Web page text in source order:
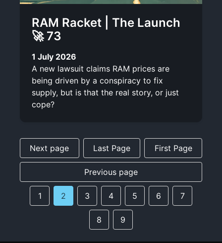
RAM Racket | The Launch
🚀 73
1 July 2026
A new lawsuit claims RAM prices are
being driven by a conspiracy to fix
supply, but is that the real story, or just
cope?
Next page Last Page First Page
Previous page
1 2 3 4 5 6 7
8 9